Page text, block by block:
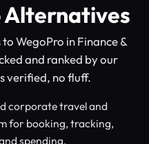
Alternatives
WegoPro in Finance &
and ranked by our
verified, no fluff.
corporate travel and
for booking, tracking,
spending.